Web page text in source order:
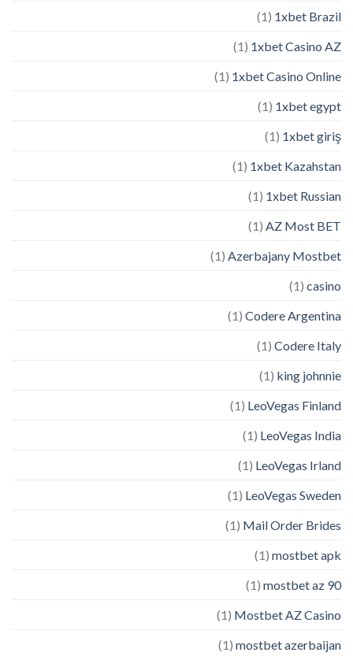
1xbet Brazil
(1)
1xbet Casino AZ
(1)
1xbet Casino Online
(1)
1xbet egypt
(1)
1xbet giriş
(1)
1xbet Kazahstan
(1)
1xbet Russian
(1)
AZ Most BET
(1)
Azerbajany Mostbet
(1)
casino
(1)
Codere Argentina
(1)
Codere Italy
(1)
king johnnie
(1)
LeoVegas Finland
(1)
LeoVegas India
(1)
LeoVegas Irland
(1)
LeoVegas Sweden
(1)
Mail Order Brides
(1)
mostbet apk
(1)
mostbet az 90
(1)
Mostbet AZ Casino
(1)
mostbet azerbaijan
(1)